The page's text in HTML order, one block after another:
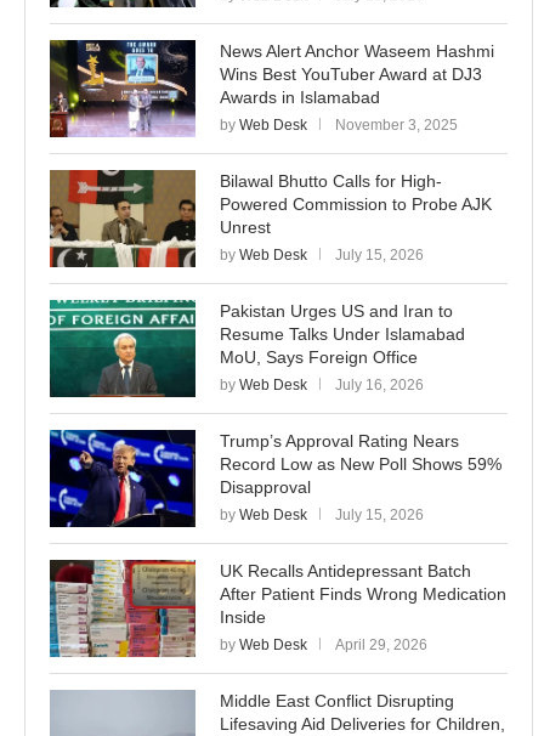
News Alert Anchor Waseem Hashmi
Wins Best YouTuber Award at DJ3
Awards in Islamabad
by Web Desk November 3, 2025
Bilawal Bhutto Calls for High-
Powered Commission to Probe AJK
Unrest
by Web Desk July 15, 2026
Pakistan Urges US and Iran to
Resume Talks Under Islamabad
MoU, Says Foreign Office
by Web Desk July 16, 2026
Trump’s Approval Rating Nears
Record Low as New Poll Shows 59%
Disapproval
by Web Desk July 15, 2026
UK Recalls Antidepressant Batch
After Patient Finds Wrong Medication
Inside
by Web Desk April 29, 2026
Middle East Conflict Disrupting
Lifesaving Aid Deliveries for Children,